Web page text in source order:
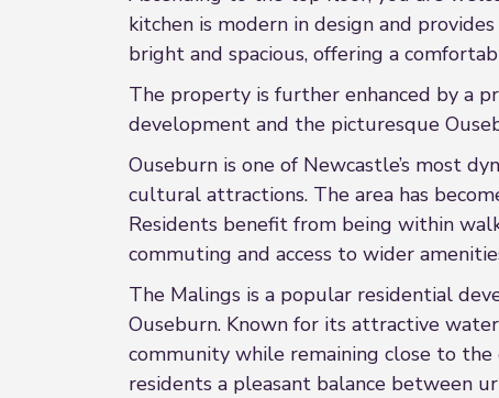
kitchen is modern in design and
bright and spacious, offering a
The property is further enhanced by a
development and the picturesque
Ouseburn is one of Newcastle’s most
cultural attractions. The area has
Residents benefit from being within
commuting and access to wider
The Malings is a popular residential
Ouseburn. Known for its attractive
community while remaining close to
residents a pleasant balance between